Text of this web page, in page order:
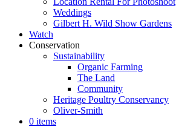
Weddings
Gilbert H. Wild Show Gardens
Watch
Conservation
Sustainability
Organic Farming
The Land
Community
Heritage Poultry Conservancy
Oliver-Smith
0 items